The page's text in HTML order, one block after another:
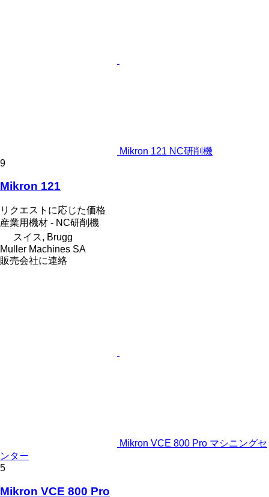
Mikron 121 NC研削機
9
Mikron 121
リクエストに応じた価格
産業用機材 - NC研削機
スイス, Brugg
Muller Machines SA
販売会社に連絡
Mikron VCE 800 Pro マシニングセ
ンター
5
Mikron VCE 800 Pro